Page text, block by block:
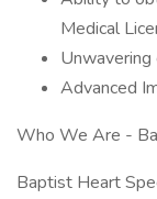
Medical
Advanced
Who We Are -
Baptist Heart